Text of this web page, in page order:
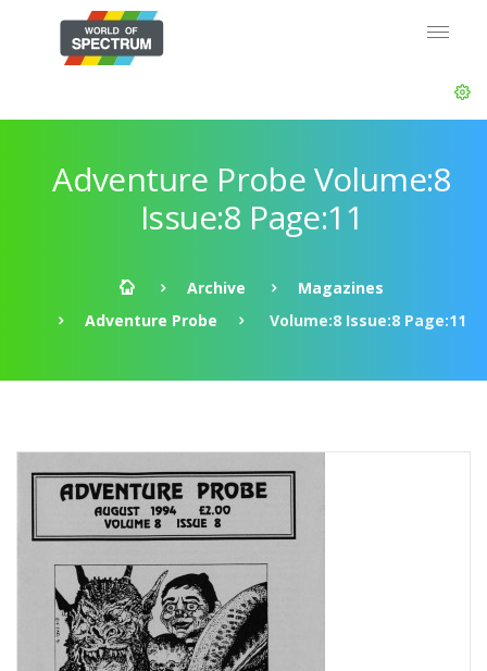
Adventure Probe Volume:8
Issue:8 Page:11
Archive
Magazines
Adventure Probe
Volume:8 Issue:8 Page:11